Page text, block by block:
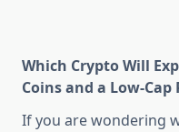
Which Crypto Will
Coins and a Low-
If you are wondering